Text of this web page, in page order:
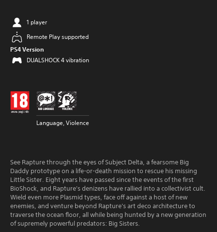
1 player
Remote Play supported
PS4 Version
DUALSHOCK 4 vibration
Language, Violence
See Rapture through the eyes of Subject Delta, a fearsome Big
Daddy prototype on a life-or-death mission to rescue his missing
Little Sister. Eight years have passed since the events of the first
BioShock, and Rapture's denizens have rallied into a collectivist cult.
Wield even more Plasmid types, face off against a host of new
enemies, and venture beyond Rapture's art deco architecture to
traverse the ocean floor, all while being hunted by a new generation
of supremely powerful predators: Big Sisters.